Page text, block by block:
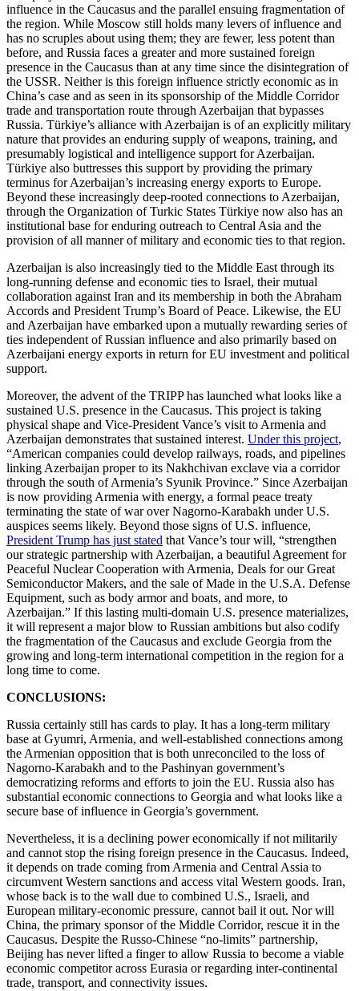
influence in the Caucasus and the parallel ensuing fragmentation of
the region. While Moscow still holds many levers of influence and
has no scruples about using them; they are fewer, less potent than
before, and Russia faces a greater and more sustained foreign
presence in the Caucasus than at any time since the disintegration of
the USSR. Neither is this foreign influence strictly economic as in
China’s case and as seen in its sponsorship of the Middle Corridor
trade and transportation route through Azerbaijan that bypasses
Russia. Türkiye’s alliance with Azerbaijan is of an explicitly military
nature that provides an enduring supply of weapons, training, and
presumably logistical and intelligence support for Azerbaijan.
Türkiye also buttresses this support by providing the primary
terminus for Azerbaijan’s increasing energy exports to Europe.
Beyond these increasingly deep-rooted connections to Azerbaijan,
through the Organization of Turkic States Türkiye now also has an
institutional base for enduring outreach to Central Asia and the
provision of all manner of military and economic ties to that region.
Azerbaijan is also increasingly tied to the Middle East through its
long-running defense and economic ties to Israel, their mutual
collaboration against Iran and its membership in both the Abraham
Accords and President Trump’s Board of Peace. Likewise, the EU
and Azerbaijan have embarked upon a mutually rewarding series of
ties independent of Russian influence and also primarily based on
Azerbaijani energy exports in return for EU investment and political
support.
Moreover, the advent of the TRIPP has launched what looks like a
sustained U.S. presence in the Caucasus. This project is taking
physical shape and Vice-President Vance’s visit to Armenia and
Azerbaijan demonstrates that sustained interest. Under this project,
“American companies could develop railways, roads, and pipelines
linking Azerbaijan proper to its Nakhchivan exclave via a corridor
through the south of Armenia’s Syunik Province.” Since Azerbaijan
is now providing Armenia with energy, a formal peace treaty
terminating the state of war over Nagorno-Karabakh under U.S.
auspices seems likely. Beyond those signs of U.S. influence,
President Trump has just stated that Vance’s tour will, “strengthen
our strategic partnership with Azerbaijan, a beautiful Agreement for
Peaceful Nuclear Cooperation with Armenia, Deals for our Great
Semiconductor Makers, and the sale of Made in the U.S.A. Defense
Equipment, such as body armor and boats, and more, to
Azerbaijan.” If this lasting multi-domain U.S. presence materializes,
it will represent a major blow to Russian ambitions but also codify
the fragmentation of the Caucasus and exclude Georgia from the
growing and long-term international competition in the region for a
long time to come.
CONCLUSIONS:
Russia certainly still has cards to play. It has a long-term military
base at Gyumri, Armenia, and well-established connections among
the Armenian opposition that is both unreconciled to the loss of
Nagorno-Karabakh and to the Pashinyan government’s
democratizing reforms and efforts to join the EU. Russia also has
substantial economic connections to Georgia and what looks like a
secure base of influence in Georgia’s government.
Nevertheless, it is a declining power economically if not militarily
and cannot stop the rising foreign presence in the Caucasus. Indeed,
it depends on trade coming from Armenia and Central Assia to
circumvent Western sanctions and access vital Western goods. Iran,
whose back is to the wall due to combined U.S., Israeli, and
European military-economic pressure, cannot bail it out. Nor will
China, the primary sponsor of the Middle Corridor, rescue it in the
Caucasus. Despite the Russo-Chinese “no-limits” partnership,
Beijing has never lifted a finger to allow Russia to become a viable
economic competitor across Eurasia or regarding inter-continental
trade, transport, and connectivity issues.